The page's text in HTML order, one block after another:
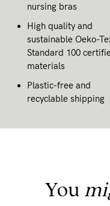
nursing bras
High quality and
sustainable Oeko-
Standard 100
materials
Plastic-free and
recyclable shipping
You